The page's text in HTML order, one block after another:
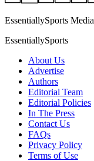
EssentiallySports
EssentiallySports
About Us
Advertise
Authors
Editorial Team
Editorial Policies
In The Press
Contact Us
FAQs
Privacy Policy
Terms of Use